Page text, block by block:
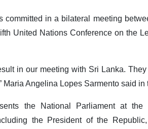
committed in a bilateral meeting
United Nations Conference on the
in our meeting with Sri Lanka.
Maria Angelina Lopes Sarmento said
the National Parliament at the
the President of the